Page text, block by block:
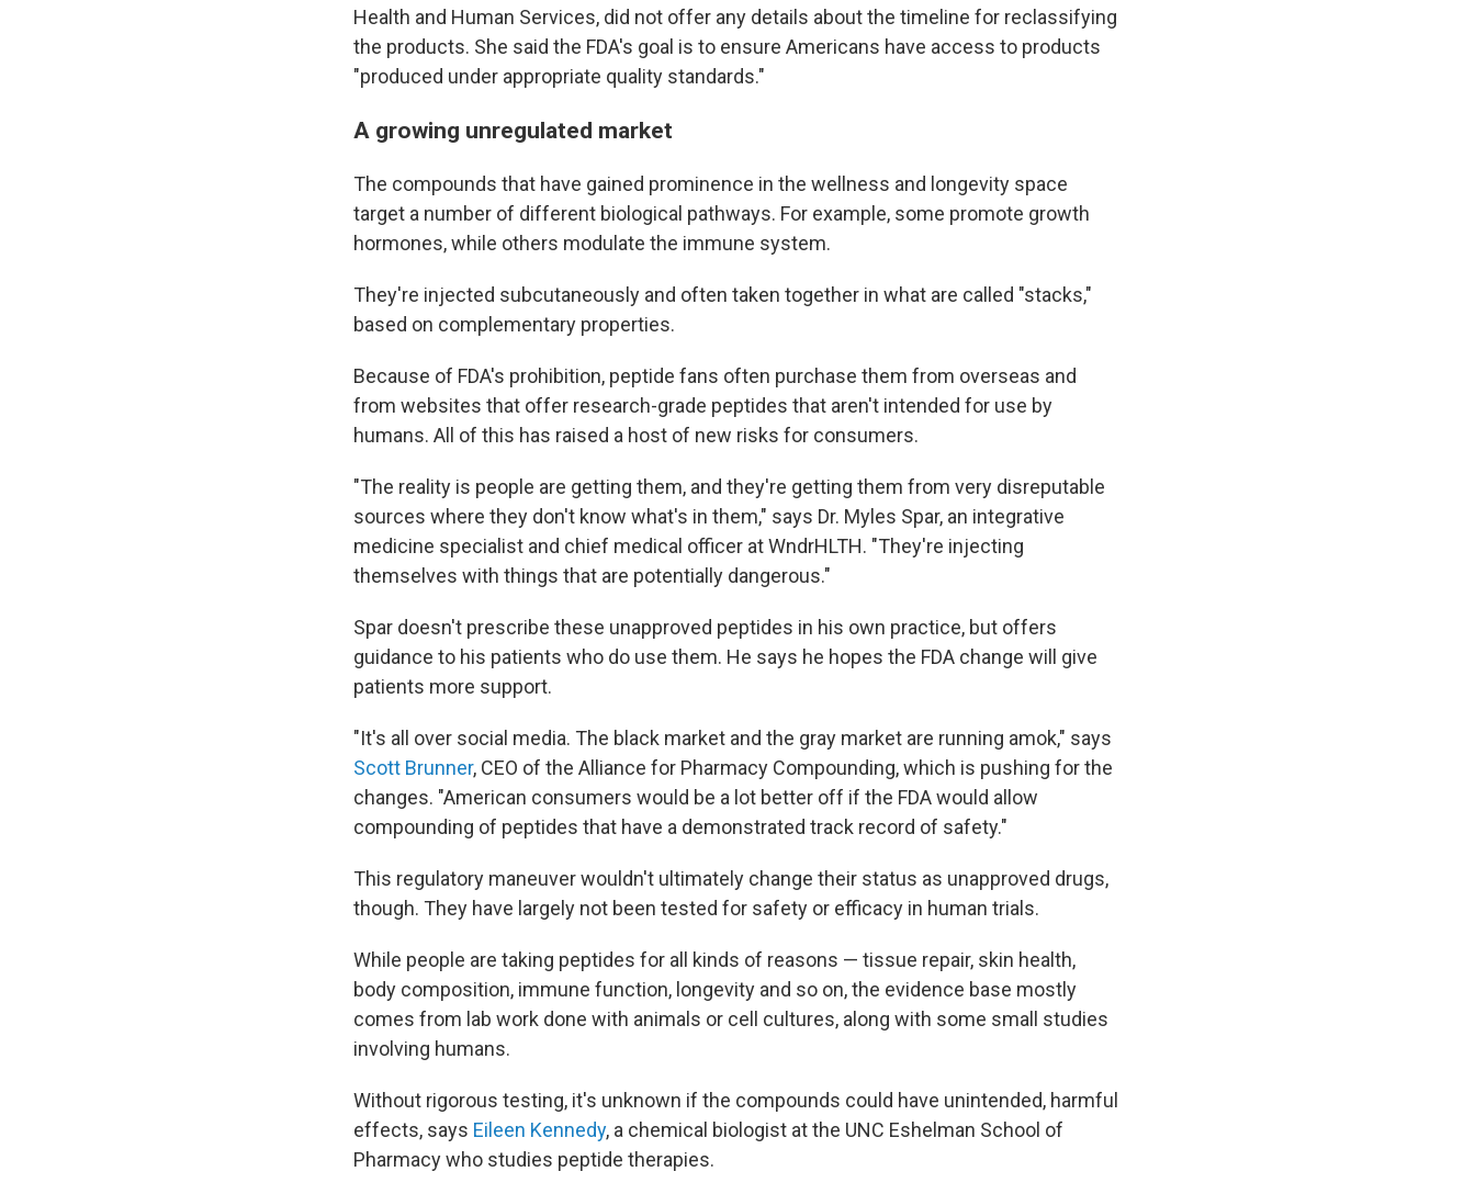
Health and Human Services, did not offer any details about the timeline for reclassifying
the products. She said the FDA's goal is to ensure Americans have access to products
"produced under appropriate quality standards."
A growing unregulated market
The compounds that have gained prominence in the wellness and longevity space
target a number of different biological pathways. For example, some promote growth
hormones, while others modulate the immune system.
They're injected subcutaneously and often taken together in what are called "stacks,"
based on complementary properties.
Because of FDA's prohibition, peptide fans often purchase them from overseas and
from websites that offer research-grade peptides that aren't intended for use by
humans. All of this has raised a host of new risks for consumers.
"The reality is people are getting them, and they're getting them from very disreputable
sources where they don't know what's in them," says Dr. Myles Spar, an integrative
medicine specialist and chief medical officer at WndrHLTH. "They're injecting
themselves with things that are potentially dangerous."
Spar doesn't prescribe these unapproved peptides in his own practice, but offers
guidance to his patients who do use them. He says he hopes the FDA change will give
patients more support.
"It's all over social media. The black market and the gray market are running amok," says
Scott Brunner, CEO of the Alliance for Pharmacy Compounding, which is pushing for the
changes. "American consumers would be a lot better off if the FDA would allow
compounding of peptides that have a demonstrated track record of safety."
This regulatory maneuver wouldn't ultimately change their status as unapproved drugs,
though. They have largely not been tested for safety or efficacy in human trials.
While people are taking peptides for all kinds of reasons — tissue repair, skin health,
body composition, immune function, longevity and so on, the evidence base mostly
comes from lab work done with animals or cell cultures, along with some small studies
involving humans.
Without rigorous testing, it's unknown if the compounds could have unintended, harmful
effects, says Eileen Kennedy, a chemical biologist at the UNC Eshelman School of
Pharmacy who studies peptide therapies.